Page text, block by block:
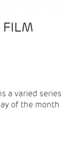
a varied series
of the month